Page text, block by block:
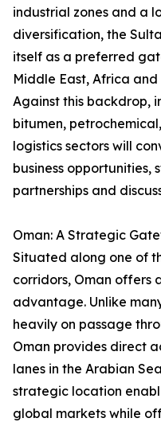
industrial zones and a
diversification, the
itself as a preferred
Middle East, Africa and
Against this backdrop,
bitumen,
logistics sectors will
business opportunities,
partnerships and
Oman: A Strategic
Situated along one of
corridors, Oman offers
advantage. Unlike
heavily on passage
Oman provides direct
lanes in the Arabian
strategic location
global markets while